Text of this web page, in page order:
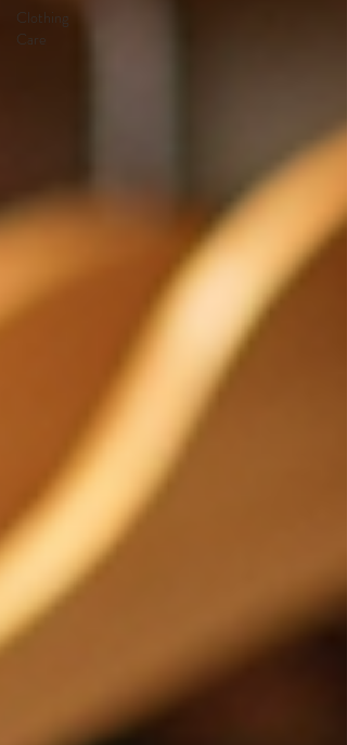
Clothing
Care